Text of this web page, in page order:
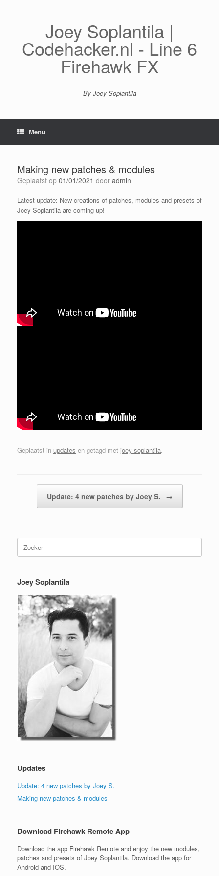
Joey Soplantila |
Codehacker.nl - Line 6
Firehawk FX
By Joey Soplantila
Menu
Making new patches & modules
Geplaatst op 01/01/2021 door admin
Latest update: New creations of patches, modules and presets of
Joey Soplantila are coming up!
Geplaatst in updates en getagd met joey soplantila.
Update: 4 new patches by Joey S. →
Zoeken
naar:
Joey Soplantila
Updates
Update: 4 new patches by Joey S.
Making new patches & modules
Download Firehawk Remote App
Download the app Firehawk Remote and enjoy the new modules,
patches and presets of Joey Soplantila. Download the app for
Android and IOS.